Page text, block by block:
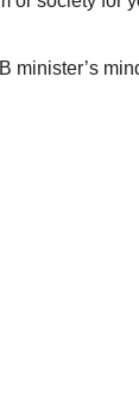
minister’s